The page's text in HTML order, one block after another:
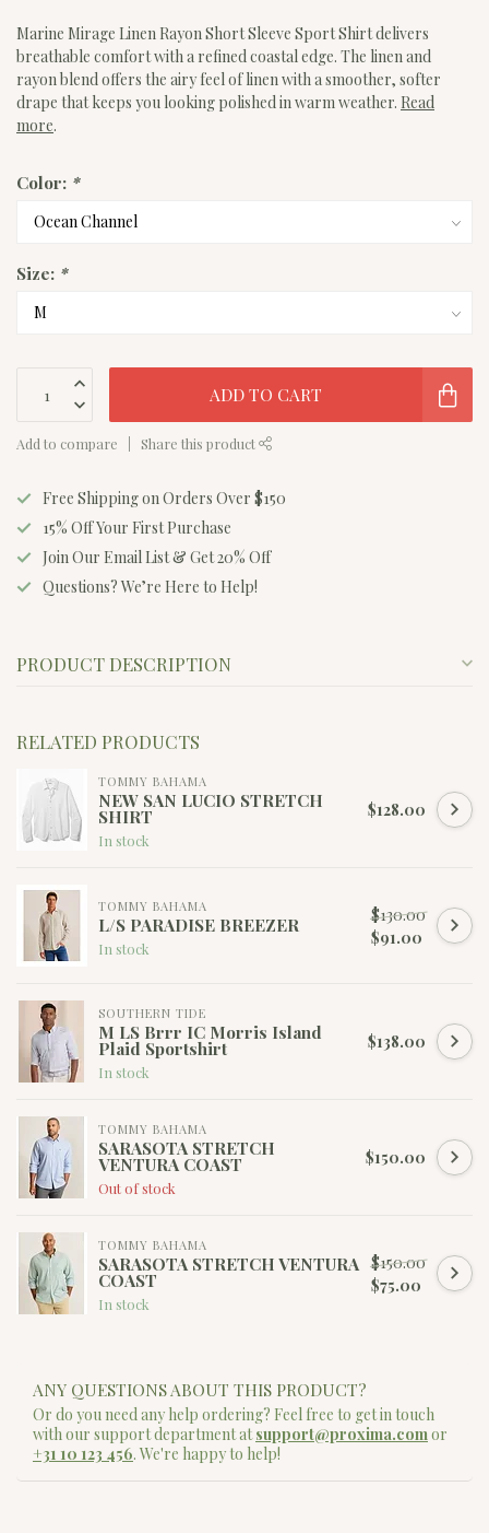
Marine Mirage Linen Rayon Short Sleeve Sport Shirt delivers
breathable comfort with a refined coastal edge. The linen and
rayon blend offers the airy feel of linen with a smoother, softer
drape that keeps you looking polished in warm weather. Read
more.
Color: *
Size: *
ADD TO CART
Add to compare Share this product
Free Shipping on Orders Over $150
15% Off Your First Purchase
Join Our Email List & Get 20% Off
Questions? We’re Here to Help!
PRODUCT DESCRIPTION
RELATED PRODUCTS
TOMMY BAHAMA
NEW SAN LUCIO STRETCH
SHIRT
In stock
$128.00
TOMMY BAHAMA
L/S PARADISE BREEZER
In stock
$130.00
$91.00
SOUTHERN TIDE
M LS Brrr IC Morris Island
Plaid Sportshirt
In stock
$138.00
TOMMY BAHAMA
SARASOTA STRETCH
VENTURA COAST
Out of stock
$150.00
TOMMY BAHAMA
SARASOTA STRETCH VENTURA
COAST
In stock
$150.00
$75.00
ANY QUESTIONS ABOUT THIS PRODUCT?
Or do you need any help ordering? Feel free to get in touch
with our support department atsupport@proxima.comor
+31 10 123 456. We're happy to help!